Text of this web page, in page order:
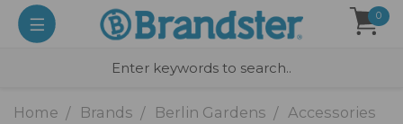
0
Home Brands Berlin Gardens
Accessories